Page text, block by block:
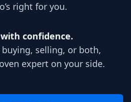
right for you.
confidence.
buying, selling, or both,
expert on your side.